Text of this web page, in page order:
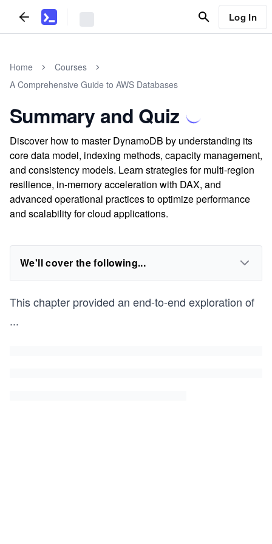
Log In
Home
Courses
A Comprehensive Guide to AWS Databases
Summary and Quiz
Discover how to master DynamoDB by understanding its
core data model, indexing methods, capacity management,
and consistency models. Learn strategies for multi-region
resilience, in-memory acceleration with DAX, and
advanced operational practices to optimize performance
and scalability for cloud applications.
We'll cover the following...
This chapter provided an end-to-end exploration of
...